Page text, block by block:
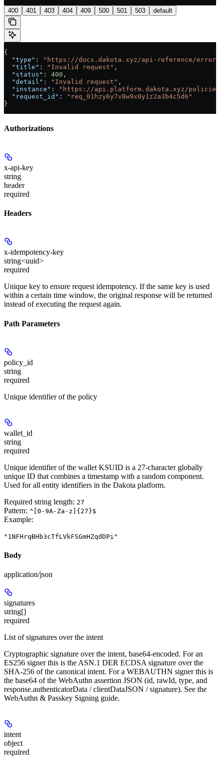
400 401 403 404 409 500 501 503 default
{
  "type"
:
"https://docs.dakota.xyz/api-reference/
  "title"
: "Invalid request" ,
  "status"
: 400 ,
  "detail"
: "Invalid request" ,
  "instance"
:
"https://api.platform.dakota.xyz/
  "request_id"
:
"req_01hzy6y7v8w9x0y1z2a3b4c5d6"
}
Authorizations
x-api-key
string
header
required
Headers
x-idempotency-key
string<uuid>
required
Unique key to ensure request idempotency. If the same key is used
within a certain time window, the original response will be returned
instead of executing the request again.
Path Parameters
policy_id
string
required
Unique identifier of the policy
wallet_id
string
required
Unique identifier of the wallet KSUID is a 27-character globally
unique ID that combines a timestamp with a random component.
Used for all entity identifiers in the Dakota platform.
Required string length: 27
Pattern: ^[0-9A-Za-z]{27}$
Example:
"1NFHrqBHb3cTfLVkFSGmHZqdDPi"
Body
application/json
signatures
string[]
required
List of signatures over the intent
Cryptographic signature over the intent, base64-encoded. For an
ES256 signer this is the ASN.1 DER ECDSA signature over the
SHA-256 of the canonical intent. For a WEBAUTHN signer this is
the base64 of the WebAuthn assertion JSON (id, rawId, type, and
response.authenticatorData / clientDataJSON / signature). See the
WebAuthn & Passkey Signing guide.
intent
object
required